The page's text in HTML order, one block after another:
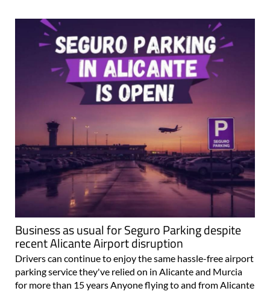
Business as usual for Seguro Parking despite
recent Alicante Airport disruption
Drivers can continue to enjoy the same hassle-free airport
parking service they've relied on in Alicante and Murcia
for more than 15 years Anyone flying to and from Alicante